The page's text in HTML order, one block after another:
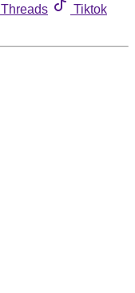
Threads
Tiktok